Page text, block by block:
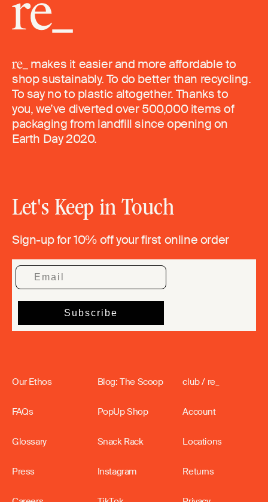
makes it easier and more affordable to
shop sustainably. To do better than recycling.
To say no to plastic altogether. Thanks to
you, we’ve diverted over 500,000 items of
packaging from landfill since opening on
Earth Day 2020.
Let's Keep in Touch
Sign-up for 10% off your first online order
Our Ethos
FAQs
Glossary
Press
Blog: The Scoop
PopUp Shop
Snack Rack
Instagram
club / re_
Account
Locations
Returns